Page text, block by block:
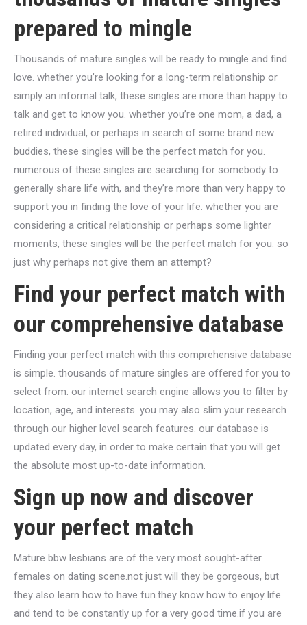
prepared to mingle
Thousands of mature singles will be ready to mingle and find
love. whether you’re looking for a long-term relationship or
simply an informal talk, these singles are more than happy to
talk and get to know you. whether you’re one mom, a dad, a
retired individual, or perhaps in search of some brand new
buddies, these singles will be the perfect match for you.
numerous of these singles are searching for somebody to
generally share life with, and they’re more than very happy to
support you in finding the love of your life. whether you are
considering a critical relationship or perhaps some lighter
moments, these singles will be the perfect match for you. so
just why perhaps not give them an attempt?
Find your perfect match with
our comprehensive database
Finding your perfect match with this comprehensive database
is simple. thousands of mature singles are offered for you to
select from. our internet search engine allows you to filter by
location, age, and interests. you may also slim your research
through our higher level search features. our database is
updated every day, in order to make certain that you will get
the absolute most up-to-date information.
Sign up now and discover
your perfect match
Mature bbw lesbians are of the very most sought-after
females on dating scene.not just will they be gorgeous, but
they also learn how to have fun.they know how to enjoy life
and tend to be constantly up for a very good time.if you are